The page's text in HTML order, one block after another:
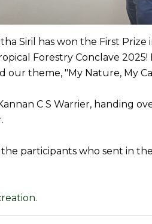
Siril has won the First Prize
Forestry Conclave 2025!
theme, "My Nature, My
C S Warrier, handing
participants who sent in